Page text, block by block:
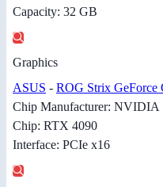
Capacity: 32 GB
Graphics
ASUS - ROG Strix GeForce
Chip Manufacturer: NVIDIA
Chip: RTX 4090
Interface: PCIe x16